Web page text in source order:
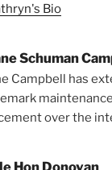
Bio
Schuman
Campbell has
over the
Hon Donovan